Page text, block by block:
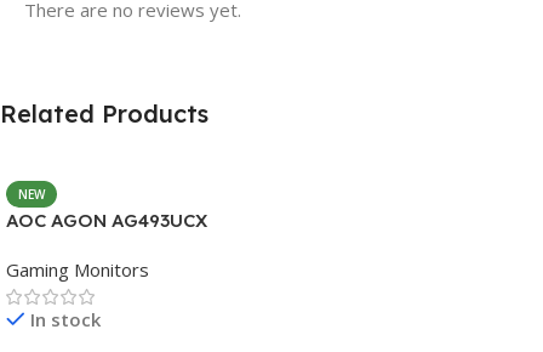
There are no reviews yet.
Related Products
NEW
AOC AGON AG493UCX
Gaming Monitors
In stock